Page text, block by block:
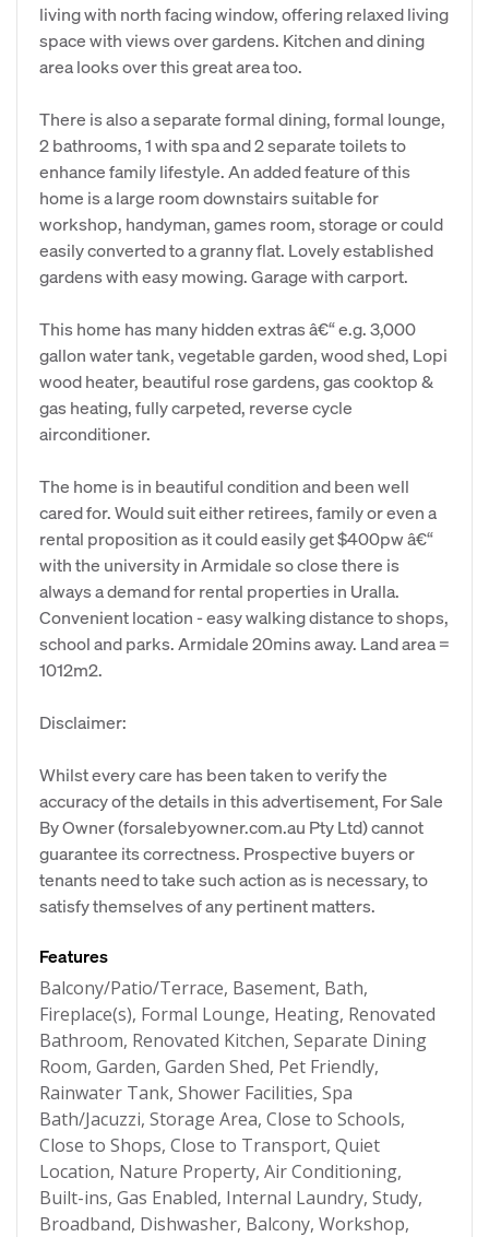
living with north facing window, offering relaxed living
space with views over gardens. Kitchen and dining
area looks over this great area too.
There is also a separate formal dining, formal lounge,
2 bathrooms, 1 with spa and 2 separate toilets to
enhance family lifestyle. An added feature of this
home is a large room downstairs suitable for
workshop, handyman, games room, storage or could
easily converted to a granny flat. Lovely established
gardens with easy mowing. Garage with carport.
This home has many hidden extras â€“ e.g. 3,000
gallon water tank, vegetable garden, wood shed, Lopi
wood heater, beautiful rose gardens, gas cooktop &
gas heating, fully carpeted, reverse cycle
airconditioner.
The home is in beautiful condition and been well
cared for. Would suit either retirees, family or even a
rental proposition as it could easily get $400pw â€“
with the university in Armidale so close there is
always a demand for rental properties in Uralla.
Convenient location - easy walking distance to shops,
school and parks. Armidale 20mins away. Land area =
1012m2.
Disclaimer:
Whilst every care has been taken to verify the
accuracy of the details in this advertisement, For Sale
By Owner (forsalebyowner.com.au Pty Ltd) cannot
guarantee its correctness. Prospective buyers or
tenants need to take such action as is necessary, to
satisfy themselves of any pertinent matters.
Features
Balcony/Patio/Terrace, Basement, Bath,
Fireplace(s), Formal Lounge, Heating, Renovated
Bathroom, Renovated Kitchen, Separate Dining
Room, Garden, Garden Shed, Pet Friendly,
Rainwater Tank, Shower Facilities, Spa
Bath/Jacuzzi, Storage Area, Close to Schools,
Close to Shops, Close to Transport, Quiet
Location, Nature Property, Air Conditioning,
Built-ins, Gas Enabled, Internal Laundry, Study,
Broadband, Dishwasher, Balcony, Workshop,